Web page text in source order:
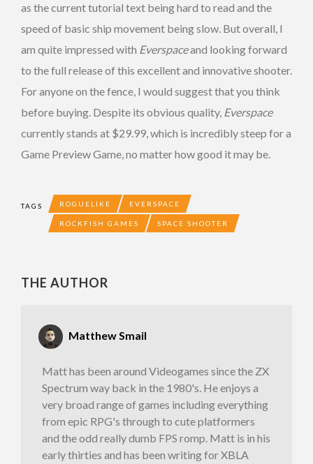
as the current tutorial text being hard to read and the
speed of basic ship movement being slow. But overall, I
am quite impressed with Everspaceand looking forward
to the full release of this excellent and innovative shooter.
For anyone on the fence, I would suggest that you think
before buying. Despite its obvious quality, Everspace
currently stands at $29.99, which is incredibly steep for a
Game Preview Game, no matter how good it may be.
TAGS ROGUELIKE EVERSPACE
ROCKFISH GAMES SPACE SHOOTER
THE AUTHOR
Matthew Smail
Matt has been around Videogames since the ZX
Spectrum way back in the 1980's. He enjoys a
very broad range of games including everything
from epic RPG's through to cute platformers
and the odd really dumb FPS romp. Matt is in his
early thirties and has been writing for XBLA